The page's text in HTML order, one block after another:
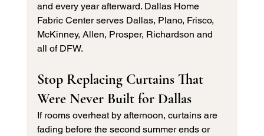
and every year afterward. Dallas Home
Fabric Center serves Dallas, Plano, Frisco,
McKinney, Allen, Prosper, Richardson and
all of DFW.
Stop Replacing Curtains That
Were Never Built for Dallas
If rooms overheat by afternoon, curtains are
fading before the second summer ends or